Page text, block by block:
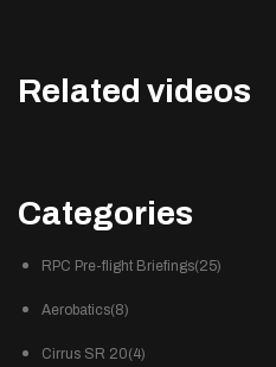
Related videos
Categories
RPC Pre-flight Briefings(25)
Aerobatics(8)
Cirrus SR 20(4)